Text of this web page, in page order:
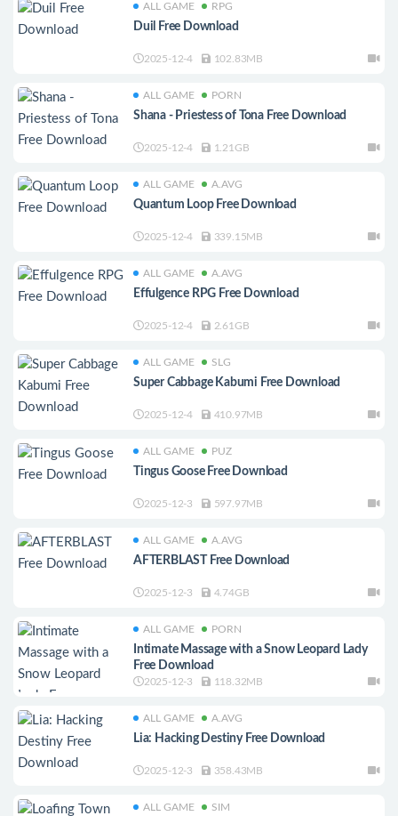
ALL GAME RPG
Duil Free Download
2025-12-4 102.83MB
ALL GAME PORN
Shana - Priestess of Tona Free Download
2025-12-4 1.21GB
ALL GAME A.AVG
Quantum Loop Free Download
2025-12-4 339.15MB
ALL GAME A.AVG
Effulgence RPG Free Download
2025-12-4 2.61GB
ALL GAME SLG
Super Cabbage Kabumi Free Download
2025-12-4 410.97MB
ALL GAME PUZ
Tingus Goose Free Download
2025-12-3 597.97MB
ALL GAME A.AVG
AFTERBLAST Free Download
2025-12-3 4.74GB
ALL GAME PORN
Intimate Massage with a Snow Leopard Lady
Free Download
2025-12-3 118.32MB
ALL GAME A.AVG
Lia: Hacking Destiny Free Download
2025-12-3 358.43MB
ALL GAME SIM